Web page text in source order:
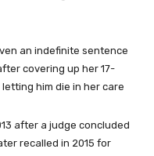
an indefinite sentence
covering up her 17-
him die in her care